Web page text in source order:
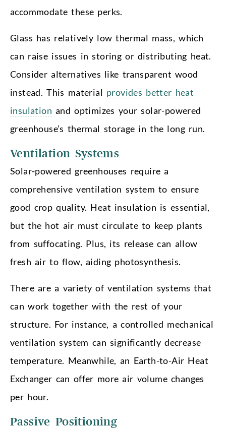
accommodate these perks.
Glass has relatively low thermal mass, which
can raise issues in storing or distributing heat.
Consider alternatives like transparent wood
instead. This material provides better heat
insulation and optimizes your solar-powered
greenhouse’s thermal storage in the long run.
Ventilation Systems
Solar-powered greenhouses require a
comprehensive ventilation system to ensure
good crop quality. Heat insulation is essential,
but the hot air must circulate to keep plants
from suffocating. Plus, its release can allow
fresh air to flow, aiding photosynthesis.
There are a variety of ventilation systems that
can work together with the rest of your
structure. For instance, a controlled mechanical
ventilation system can significantly decrease
temperature. Meanwhile, an Earth-to-Air Heat
Exchanger can offer more air volume changes
per hour.
Passive Positioning